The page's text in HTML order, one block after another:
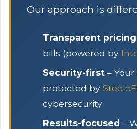
Our approach is
Transparent pricing
bills (powered by
Security-first –
protected by
cybersecurity
Results-focused –